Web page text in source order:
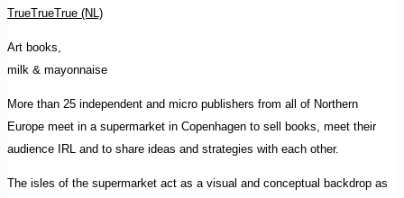
TrueTrueTrue (NL)
Art books,
milk & mayonnaise
More than 25 independent and micro publishers from all of Northern
Europe meet in a supermarket in Copenhagen to sell books, meet their
audience IRL and to share ideas and strategies with each other.
The isles of the supermarket act as a visual and conceptual backdrop as